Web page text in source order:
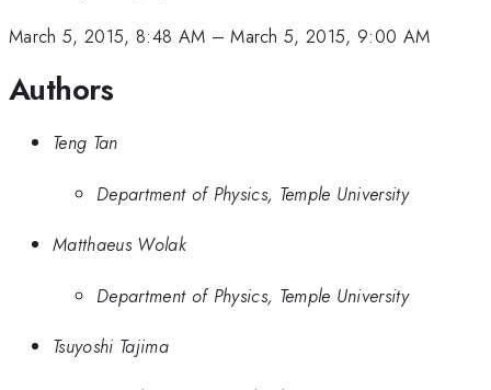
March 5, 2015, 8:48 AM –March 5, 2015, 9:00 AM
Authors
Teng Tan
Department of Physics, Temple University
Matthaeus Wolak
Department of Physics, Temple University
Tsuyoshi Tajima